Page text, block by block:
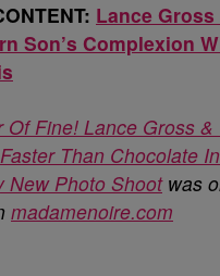
Lance Gross
Son’s Complexion
Of Fine! Lance Gross &
Than Chocolate
New Photo Shootwas
madamenoire.com